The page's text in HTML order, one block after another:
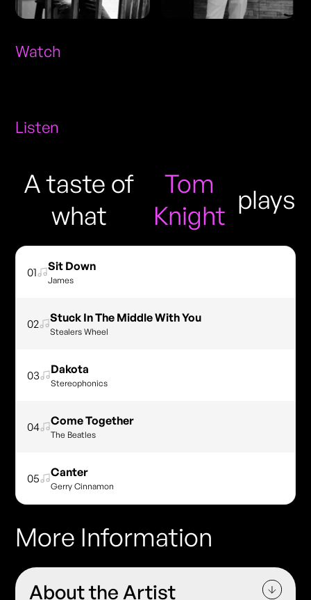
Watch
Listen
A taste of
what
Tom
Knight
plays
01 Sit Down
James
02 Stuck In The Middle With You
Stealers Wheel
03 Dakota
Stereophonics
04 Come Together
The Beatles
05 Canter
Gerry Cinnamon
More Information
About the Artist